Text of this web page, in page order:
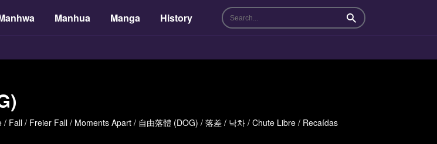
Manhua Manga History Search
/ Fall / Freier Fall / Moments Apart / 自由落體 (DOG) / 落差 / 낙차 / Chute Libre / Recaídas